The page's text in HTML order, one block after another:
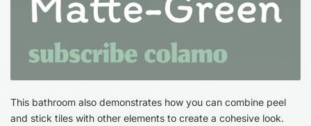
This bathroom also demonstrates how you can combine peel
and stick tiles with other elements to create a cohesive look.